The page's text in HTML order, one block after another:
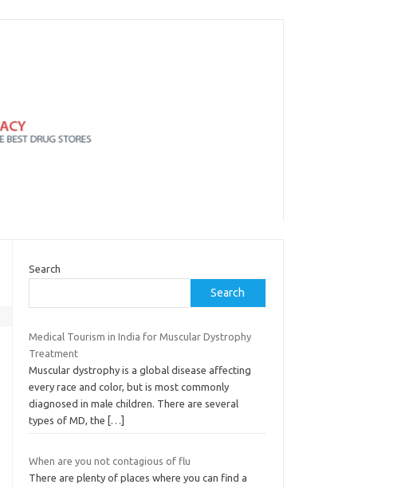
Search
Search
Medical Tourism in India for Muscular Dystrophy
Treatment
Muscular dystrophy is a global disease affecting
every race and color, but is most commonly
diagnosed in male children. There are several
types of MD, the
[…]
When are you not contagious of flu
There are plenty of places where you can find a